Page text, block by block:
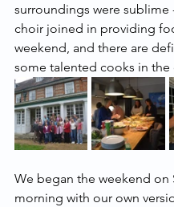
surroundings were sublime
choir joined in providing
weekend, and there are
some talented cooks in the
We began the weekend on
morning with our own